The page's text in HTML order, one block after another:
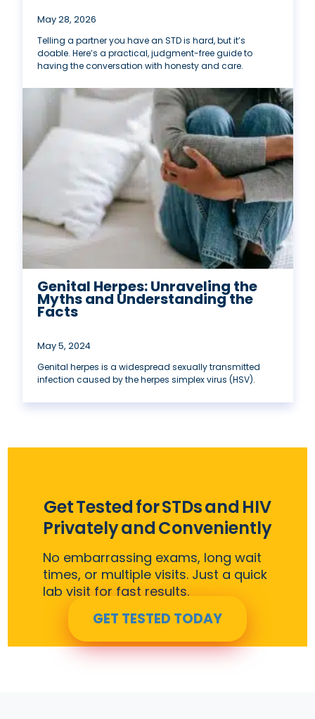
May 28, 2026
Telling a partner you have an STD is hard, but it’s
doable. Here’s a practical, judgment-free guide to
having the conversation with honesty and care.
Genital Herpes: Unraveling the
Myths and Understanding the
Facts
May 5, 2024
Genital herpes is a widespread sexually transmitted
infection caused by the herpes simplex virus (HSV).
Get Tested for STDs and HIV
Privately and Conveniently
No embarrassing exams, long wait
times, or multiple visits. Just a quick
lab visit for fast results.
GET TESTED TODAY